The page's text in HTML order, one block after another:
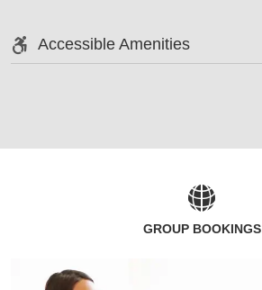
Accessible Amenities
GROUP BOOKINGS